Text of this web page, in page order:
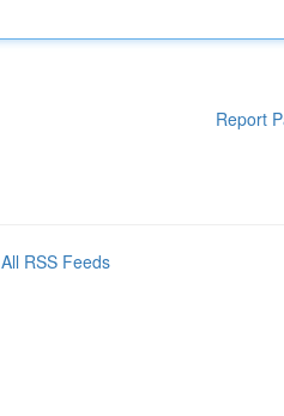
Report
All RSS Feeds